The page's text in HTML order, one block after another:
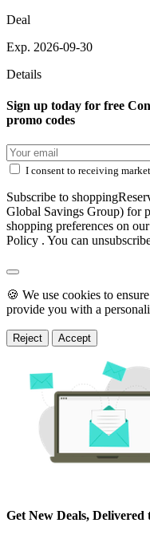
Deal
Exp. 2026-09-30
Details
Sign up today for free
promo codes
I consent to receiving
Subscribe to
Global Savings Group) for
shopping preferences on
Policy . You can
🍪 We use cookies to
provide you with a
Reject Accept
Get New Deals, Delivered